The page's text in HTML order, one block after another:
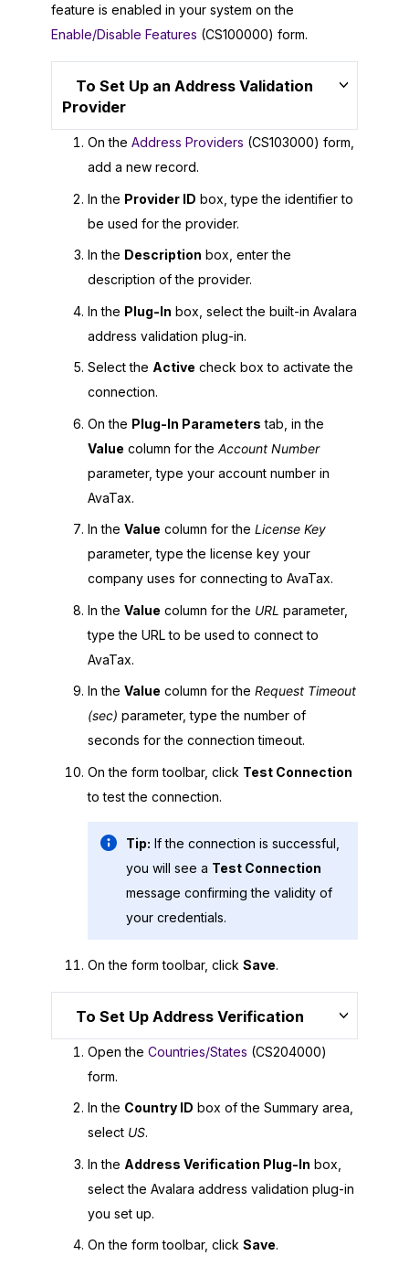
feature is enabled in your system on the
Enable/Disable Features (CS100000) form.
To Set Up an Address Validation
Provider
On the Address Providers (CS103000) form,
add a new record.
In the Provider ID box, type the identifier to
be used for the provider.
In the Description box, enter the
description of the provider.
In the Plug-In box, select the built-in Avalara
address validation plug-in.
Select the Active check box to activate the
connection.
On the Plug-In Parameters tab, in the
Value column for the Account Number
parameter, type your account number in
AvaTax.
In the Value column for the License Key
parameter, type the license key your
company uses for connecting to AvaTax.
In the Value column for the URL parameter,
type the URL to be used to connect to
AvaTax.
In the Value column for the Request Timeout
(sec) parameter, type the number of
seconds for the connection timeout.
On the form toolbar, click Test Connection
to test the connection.
Tip: If the connection is successful,
you will see a Test Connection
message confirming the validity of
your credentials.
On the form toolbar, click Save.
To Set Up Address Verification
Open the Countries/States (CS204000)
form.
In the Country ID box of the Summary area,
select US.
In the Address Verification Plug-In box,
select the Avalara address validation plug-in
you set up.
On the form toolbar, click Save.